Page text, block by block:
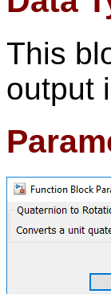
This
output